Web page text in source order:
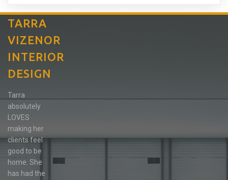
TARRA
VIZENOR
INTERIOR
DESIGN
Tarra
absolutely
LOVES
making her
clients feel
good to be
home. She
has had the